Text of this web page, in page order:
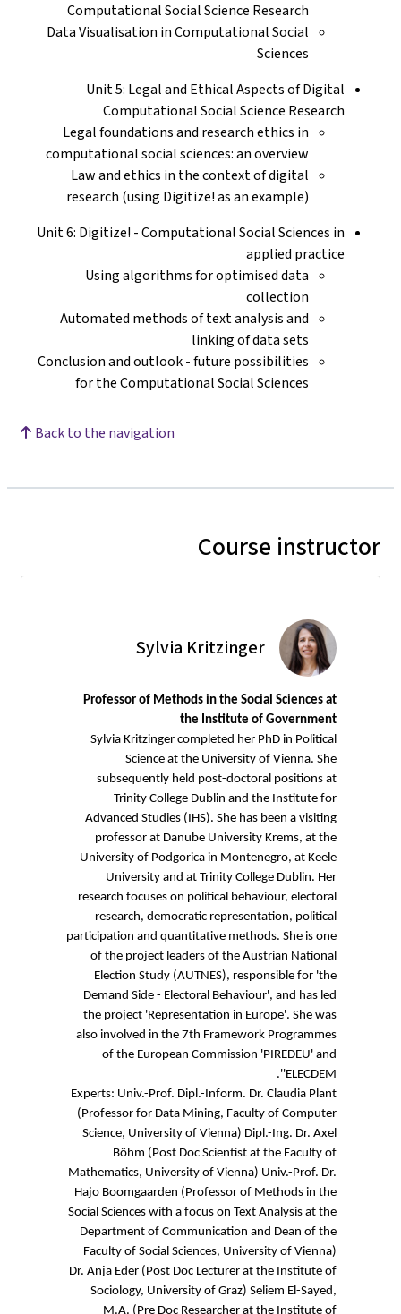
Computational Social Science Research
Data Visualisation in Computational Social
Sciences
Unit 5: Legal and Ethical Aspects of Digital
Computational Social Science Research
Legal foundations and research ethics in
computational social sciences: an overview
Law and ethics in the context of digital
research (using Digitize! as an example)
Unit 6: Digitize! - Computational Social Sciences in
applied practice
Using algorithms for optimised data
collection
Automated methods of text analysis and
linking of data sets
Conclusion and outlook - future possibilities
for the Computational Social Sciences
Back to the navigation
Course instructor
Sylvia Kritzinger
Professor of Methods in the Social Sciences at
the Institute of Government
Sylvia Kritzinger completed her PhD in Political
Science at the University of Vienna. She
subsequently held post-doctoral positions at
Trinity College Dublin and the Institute for
Advanced Studies (IHS). She has been a visiting
professor at Danube University Krems, at the
University of Podgorica in Montenegro, at Keele
University and at Trinity College Dublin. Her
research focuses on political behaviour, electoral
research, democratic representation, political
participation and quantitative methods. She is one
of the project leaders of the Austrian National
Election Study (AUTNES), responsible for 'the
Demand Side - Electoral Behaviour', and has led
the project 'Representation in Europe'. She was
also involved in the 7th Framework Programmes
of the European Commission 'PIREDEU' and
'ELECDEM'.
Experts: Univ.-Prof. Dipl.-Inform. Dr. Claudia Plant
(Professor for Data Mining, Faculty of Computer
Science, University of Vienna) Dipl.-Ing. Dr. Axel
Böhm (Post Doc Scientist at the Faculty of
Mathematics, University of Vienna) Univ.-Prof. Dr.
Hajo Boomgaarden (Professor of Methods in the
Social Sciences with a focus on Text Analysis at the
Department of Communication and Dean of the
Faculty of Social Sciences, University of Vienna)
Dr. Anja Eder (Post Doc Lecturer at the Institute of
Sociology, University of Graz) Seliem El-Sayed,
M.A. (Pre Doc Researcher at the Institute of